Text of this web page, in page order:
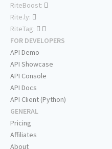
RiteBoost:
Rite.ly:
RiteTag:
FOR DEVELOPERS
API Demo
API Showcase
API Console
API Docs
API Client (Python)
GENERAL
Pricing
Affiliates
About